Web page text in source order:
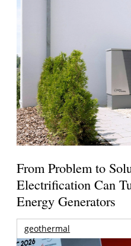
From Problem to
Electrification Can
Energy Generators
geothermal